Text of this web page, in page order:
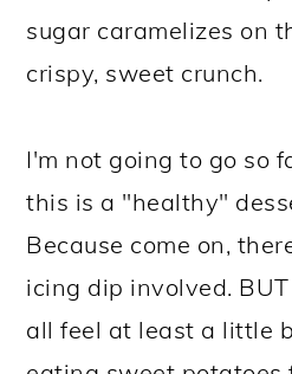
sugar caramelizes on
crispy, sweet crunch.
I'm not going to go so
this is a "healthy"
Because come on,
icing dip involved.
all feel at least a little